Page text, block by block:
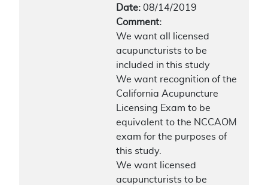
Date: 08/14/2019
Comment:
We want all licensed
acupuncturists to be
included in this study
We want recognition of the
California Acupuncture
Licensing Exam to be
equivalent to the NCCAOM
exam for the purposes of
this study.
We want licensed
acupuncturists to be